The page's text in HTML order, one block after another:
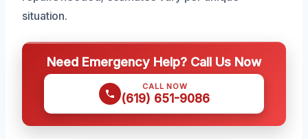
situation.
Need Emergency Help? Call Us Now
CALL NOW
(619) 651-9086